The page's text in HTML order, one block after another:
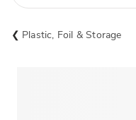
Plastic, Foil & Storage